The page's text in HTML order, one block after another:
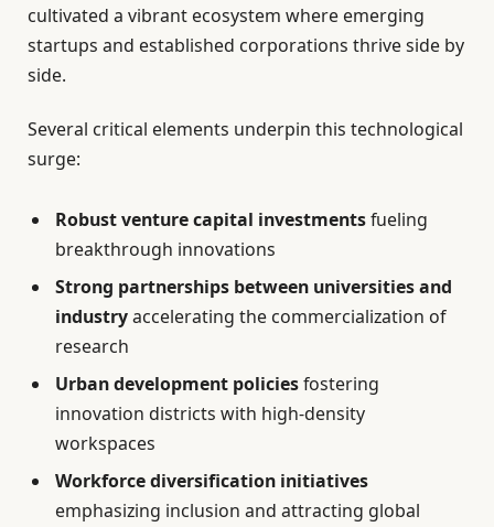
cultivated a vibrant ecosystem where emerging
startups and established corporations thrive side by
side.
Several critical elements underpin this technological
surge:
Robust venture capital investmentsfueling
breakthrough innovations
Strong partnerships between universities and
industryaccelerating the commercialization of
research
Urban development policiesfostering
innovation districts with high-density
workspaces
Workforce diversification initiatives
emphasizing inclusion and attracting global